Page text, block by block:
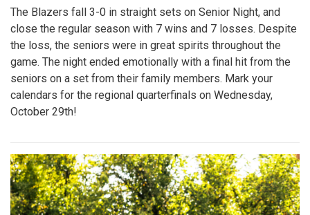
The Blazers fall 3-0 in straight sets on Senior Night, and
close the regular season with 7 wins and 7 losses. Despite
the loss, the seniors were in great spirits throughout the
game. The night ended emotionally with a final hit from the
seniors on a set from their family members. Mark your
calendars for the regional quarterfinals on Wednesday,
October 29th!